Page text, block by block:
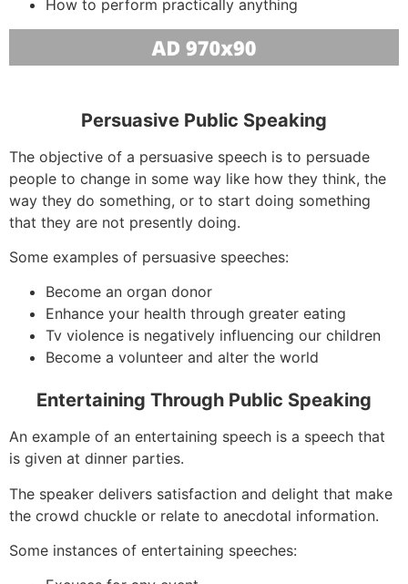
How to perform practically anything
Persuasive Public Speaking
The objective of a persuasive speech is to persuade
people to change in some way like how they think, the
way they do something, or to start doing something
that they are not presently doing.
Some examples of persuasive speeches:
Become an organ donor
Enhance your health through greater eating
Tv violence is negatively influencing our children
Become a volunteer and alter the world
Entertaining Through Public Speaking
An example of an entertaining speech is a speech that
is given at dinner parties.
The speaker delivers satisfaction and delight that make
the crowd chuckle or relate to anecdotal information.
Some instances of entertaining speeches: